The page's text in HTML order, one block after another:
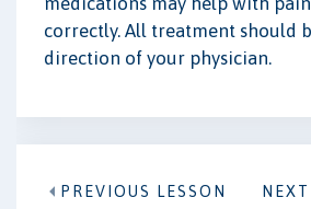
correctly. All treatment should
direction of your physician.
PREVIOUS LESSON